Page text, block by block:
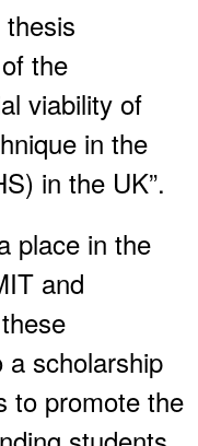
the
viability of
in the
in the UK”.
place in the
and
a scholarship
to promote the